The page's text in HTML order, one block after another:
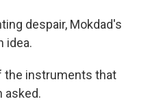
despair, Mokdad's
idea.
the instruments that
asked.